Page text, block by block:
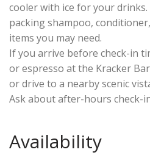
cooler with ice for your drinks.
packing shampoo,
items you may need.
If you arrive before check-in
or espresso at the Kracker
or drive to a nearby scenic
Ask about after-hours check-
Availability